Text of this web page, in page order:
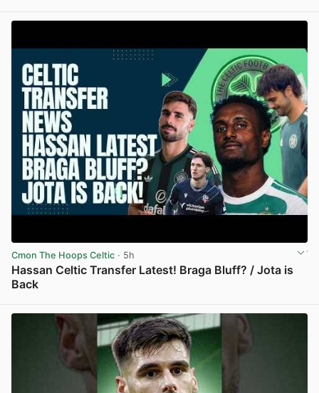
Cmon The Hoops Celtic · 5h
Hassan Celtic Transfer Latest! Braga Bluff? / Jota is
Back